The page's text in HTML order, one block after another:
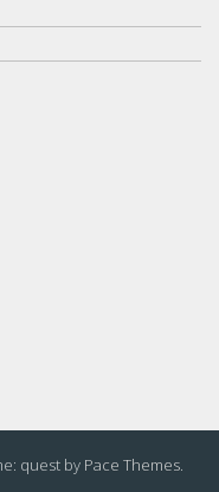
quest by Pace Themes.